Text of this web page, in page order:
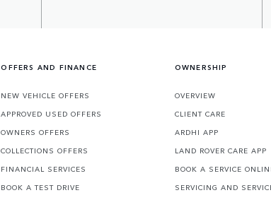
OFFERS AND FINANCE
NEW VEHICLE OFFERS
APPROVED USED OFFERS
OWNERS OFFERS
COLLECTIONS OFFERS
FINANCIAL SERVICES
BOOK A TEST DRIVE
OWNERSHIP
OVERVIEW
CLIENT CARE
ARDHI APP
LAND ROVER CARE APP
BOOK A SERVICE
SERVICING AND